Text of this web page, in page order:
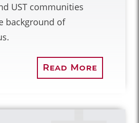
UST communities
background of
Read More